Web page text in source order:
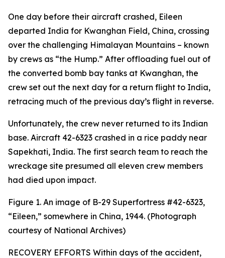
One day before their aircraft crashed, Eileen
departed India for Kwanghan Field, China, crossing
over the challenging Himalayan Mountains – known
by crews as “the Hump.” After offloading fuel out of
the converted bomb bay tanks at Kwanghan, the
crew set out the next day for a return flight to India,
retracing much of the previous day’s flight in reverse.
Unfortunately, the crew never returned to its Indian
base. Aircraft 42-6323 crashed in a rice paddy near
Sapekhati, India. The first search team to reach the
wreckage site presumed all eleven crew members
had died upon impact.
Figure 1. An image of B-29 Superfortress #42-6323,
“Eileen,” somewhere in China, 1944. (Photograph
courtesy of National Archives)
RECOVERY EFFORTS Within days of the accident,